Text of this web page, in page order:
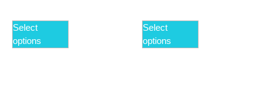
Select
options
Select
options